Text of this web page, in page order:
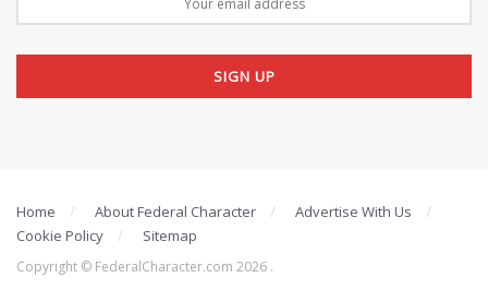
Home About Federal Character
Advertise With Us
Cookie Policy
Sitemap
Copyright © FederalCharacter.com 2026 .